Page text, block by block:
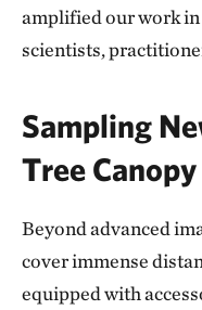
amplified our work
scientists,
Sampling
Tree Canopy
Beyond advanced
cover immense
equipped with